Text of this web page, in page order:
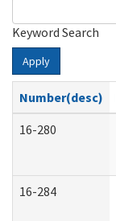
Keyword Search
Apply
Number(desc)
16-280
16-284